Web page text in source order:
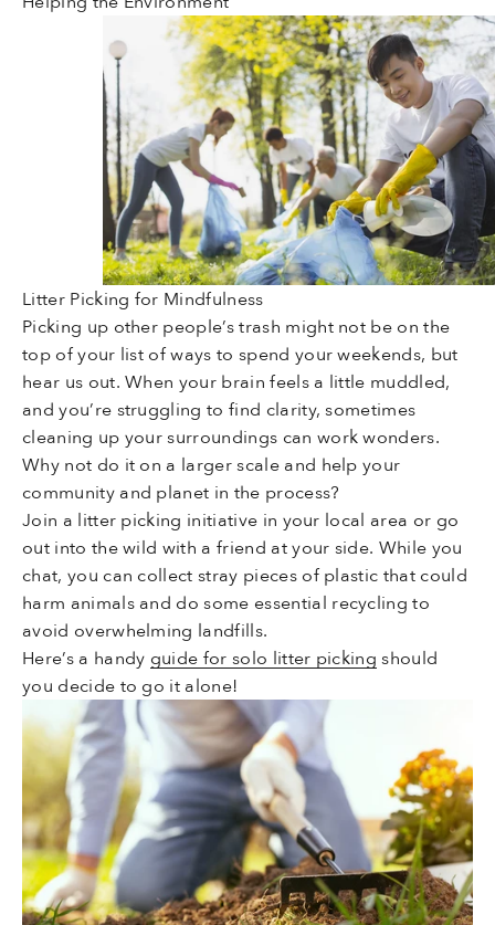
Litter Picking for Mindfulness
Picking up other people’s trash might not be on the
top of your list of ways to spend your weekends, but
hear us out. When your brain feels a little muddled,
and you’re struggling to find clarity, sometimes
cleaning up your surroundings can work wonders.
Why not do it on a larger scale and help your
community and planet in the process?
Join a litter picking initiative in your local area or go
out into the wild with a friend at your side. While you
chat, you can collect stray pieces of plastic that could
harm animals and do some essential recycling to
avoid overwhelming landfills.
Here’s a handy guide for solo litter pickingshould
you decide to go it alone!